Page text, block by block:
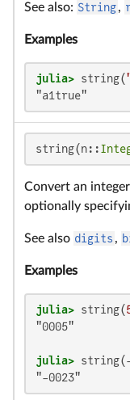
See also: String,
Examples
julia> string(
"a1true"
string(n::
Convert an integer
optionally
See also digits ,
Examples
julia> string(
"0005"
julia>
"-0023"